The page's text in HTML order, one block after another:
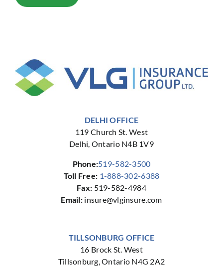
DELHI OFFICE
119 Church St. West
Delhi, Ontario N4B 1V9
Phone:519-582-3500
Toll Free: 1-888-302-6388
Fax: 519-582-4984
Email: insure@vlginsure.com
TILLSONBURG OFFICE
16 Brock St. West
Tillsonburg, Ontario N4G 2A2